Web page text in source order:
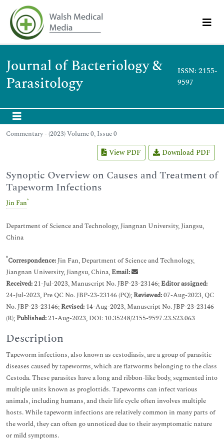
Journal of Bacteriology &
Parasitology
ISSN: 2155-
9597
Commentary - (2023) Volume 0, Issue 0
View PDF Download PDF
Synoptic Overview on Causes and Treatment of
Tapeworm Infections
Jin Fan*
Department of Science and Technology, Jiangnan University, Jiangsu,
China
*Correspondence:Jin Fan, Department of Science and Technology,
Jiangnan University, Jiangsu, China,Email:
Received:21-Jul-2023, Manuscript No. JBP-23-23146;Editor assigned:
24-Jul-2023, Pre QC No. JBP-23-23146 (PQ);Reviewed:07-Aug-2023, QC
No. JBP-23-23146;Revised: 14-Aug-2023, Manuscript No. JBP-23-23146
(R);Published:21-Aug-2023, DOI: 10.35248/2155-9597.23.S23.063
Description
Tapeworm infections, also known as cestodiasis, are a group of parasitic
diseases caused by tapeworms, which are flatworms belonging to the class
Cestoda. These parasites have a long and ribbon-like body, segmented into
multiple units known as proglottids. Tapeworms can infect various
animals, including humans, and their life cycle often involves multiple
hosts. While tapeworm infections are relatively common in many parts of
the world, they can often go unnoticed due to their asymptomatic nature
or mild symptoms.